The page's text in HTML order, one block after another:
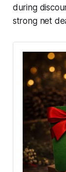
during
strong net